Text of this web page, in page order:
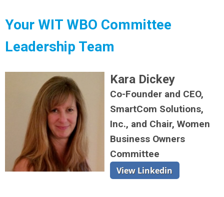
Your WIT WBO Committee
Leadership Team
Kara Dickey
Co-Founder and CEO,
SmartCom Solutions,
Inc., and Chair, Women
Business Owners
Committee